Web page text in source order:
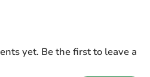
yet. Be the first to leave a